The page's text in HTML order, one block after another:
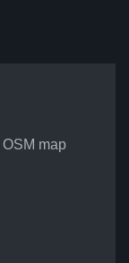
OSM map